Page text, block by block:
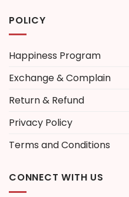
POLICY
Happiness Program
Exchange & Complain
Return & Refund
Privacy Policy
Terms and Conditions
CONNECT WITH US